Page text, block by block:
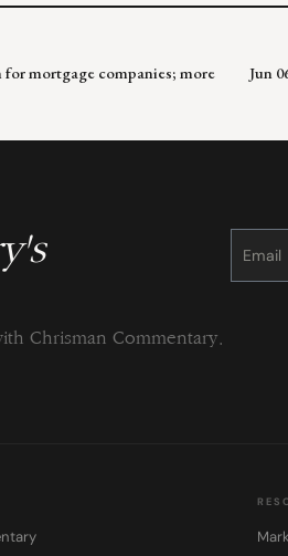
for mortgage companies; more
Jun
Chrisman Commentary.
Constant
Please
this